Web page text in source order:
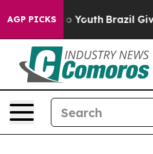
AGP PICKSto Youth Brazil Gives